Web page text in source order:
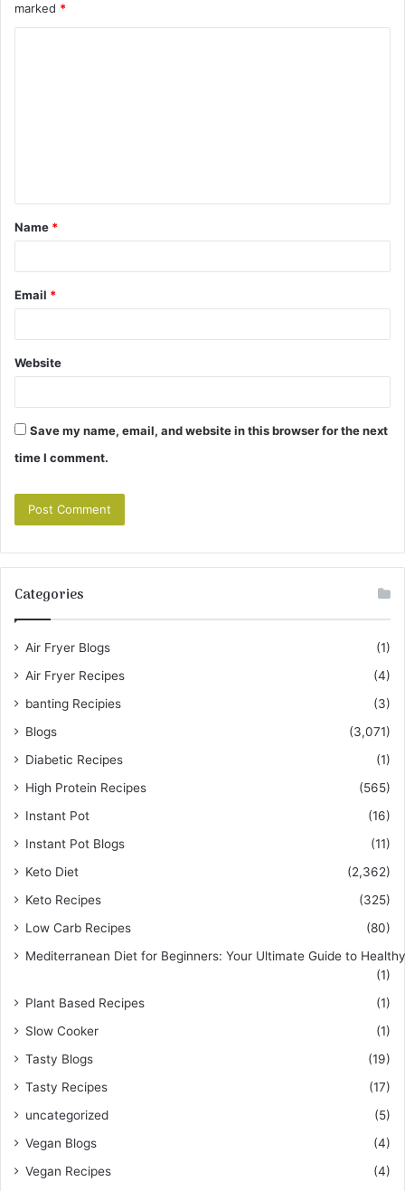
marked *
t
*
Name *
Email *
Website
Save my name, email, and website in this browser for the next
time I comment.
Categories
Air Fryer Blogs
(1)
Air Fryer Recipes
(4)
banting Recipies
(3)
Blogs
(3,071)
Diabetic Recipes
(1)
High Protein Recipes
(565)
Instant Pot
(16)
Instant Pot Blogs
(11)
Keto Diet
(2,362)
Keto Recipes
(325)
Low Carb Recipes
(80)
Mediterranean Diet for Beginners: Your Ultimate Guide to
(1)
Plant Based Recipes
(1)
Slow Cooker
(1)
Tasty Blogs
(19)
Tasty Recipes
(17)
uncategorized
(5)
Vegan Blogs
(4)
Vegan Recipes
(4)